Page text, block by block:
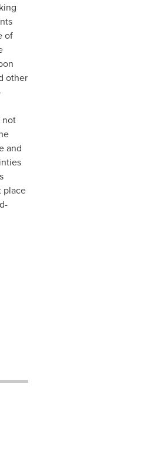
of
other
not
and
place